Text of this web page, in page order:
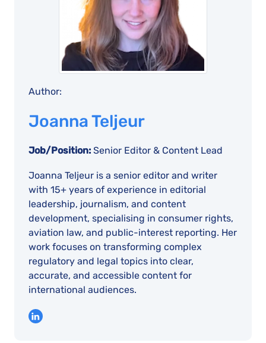
Author:
Joanna Teljeur
Job/Position: Senior Editor & Content Lead
Joanna Teljeur is a senior editor and writer
with 15+ years of experience in editorial
leadership, journalism, and content
development, specialising in consumer rights,
aviation law, and public-interest reporting. Her
work focuses on transforming complex
regulatory and legal topics into clear,
accurate, and accessible content for
international audiences.